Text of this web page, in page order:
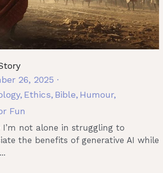
26, 2025 ·
Ethics, Bible, Humour,
Fun
I’m not alone in struggling to
the benefits of generative AI while